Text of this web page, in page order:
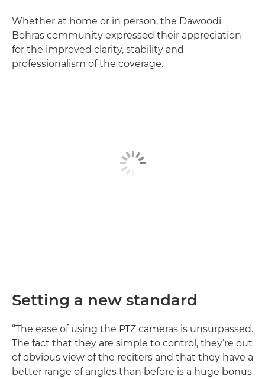
Whether at home or in person, the Dawoodi
Bohras community expressed their appreciation
for the improved clarity, stability and
professionalism of the coverage.
Setting a new standard
“The ease of using the PTZ cameras is unsurpassed.
The fact that they are simple to control, they’re out
of obvious view of the reciters and that they have a
better range of angles than before is a huge bonus